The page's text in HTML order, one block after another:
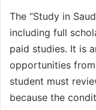
The “Study in
including full
paid studies. It is
opportunities
student must
because the